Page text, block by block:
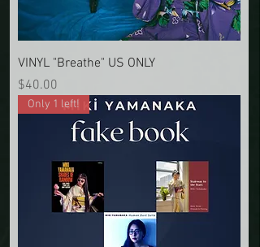
VINYL "Breathe" US ONLY
Price
$40.00
Only 1 left!